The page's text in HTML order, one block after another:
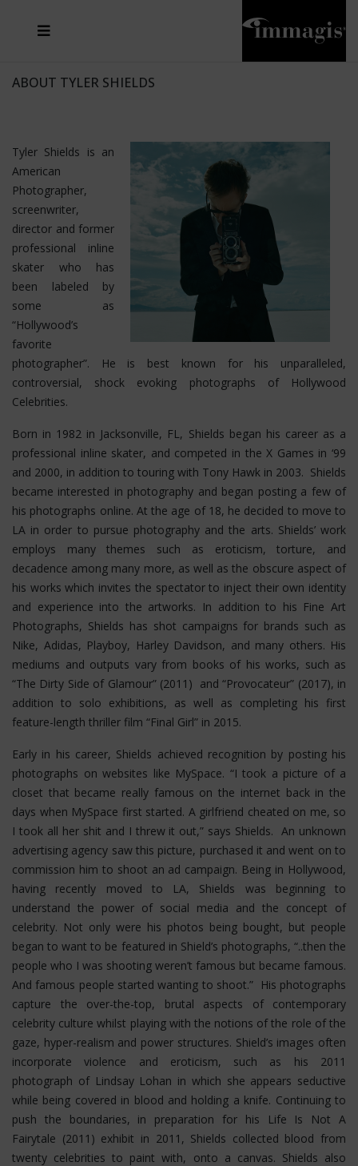
ABOUT TYLER SHIELDS
Tyler Shields is an
American
Photographer,
screenwriter,
director and former
professional inline
skater who has
been labeled by
some as
“Hollywood’s
favorite
photographer”. He is best known for his unparalleled,
controversial, shock evoking photographs of Hollywood
Celebrities.
Born in 1982 in Jacksonville, FL, Shields began his career as a
professional inline skater, and competed in the X Games in ‘99
and 2000, in addition to touring with Tony Hawk in 2003. Shields
became interested in photography and began posting a few of
his photographs online. At the age of 18, he decided to move to
LA in order to pursue photography and the arts. Shields’ work
employs many themes such as eroticism, torture, and
decadence among many more, as well as the obscure aspect of
his works which invites the spectator to inject their own identity
and experience into the artworks. In addition to his Fine Art
Photographs, Shields has shot campaigns for brands such as
Nike, Adidas, Playboy, Harley Davidson, and many others. His
mediums and outputs vary from books of his works, such as
“The Dirty Side of Glamour” (2011) and “Provocateur” (2017), in
addition to solo exhibitions, as well as completing his first
feature-length thriller film “Final Girl” in 2015.
Early in his career, Shields achieved recognition by posting his
photographs on websites like MySpace. “I took a picture of a
closet that became really famous on the internet back in the
days when MySpace first started. A girlfriend cheated on me, so
I took all her shit and I threw it out,” says Shields. An unknown
advertising agency saw this picture, purchased it and went on to
commission him to shoot an ad campaign. Being in Hollywood,
having recently moved to LA, Shields was beginning to
understand the power of social media and the concept of
celebrity. Not only were his photos being bought, but people
began to want to be featured in Shield’s photographs, “..then the
people who I was shooting weren’t famous but became famous.
And famous people started wanting to shoot.” His photographs
capture the over-the-top, brutal aspects of contemporary
celebrity culture whilst playing with the notions of the role of the
gaze, hyper-realism and power structures. Shield’s images often
incorporate violence and eroticism, such as his 2011
photograph of Lindsay Lohan in which she appears seductive
while being covered in blood and holding a knife. Continuing to
push the boundaries, in preparation for his Life Is Not A
Fairytale (2011) exhibit in 2011, Shields collected blood from
twenty celebrities to paint with, onto a canvas. Shields also